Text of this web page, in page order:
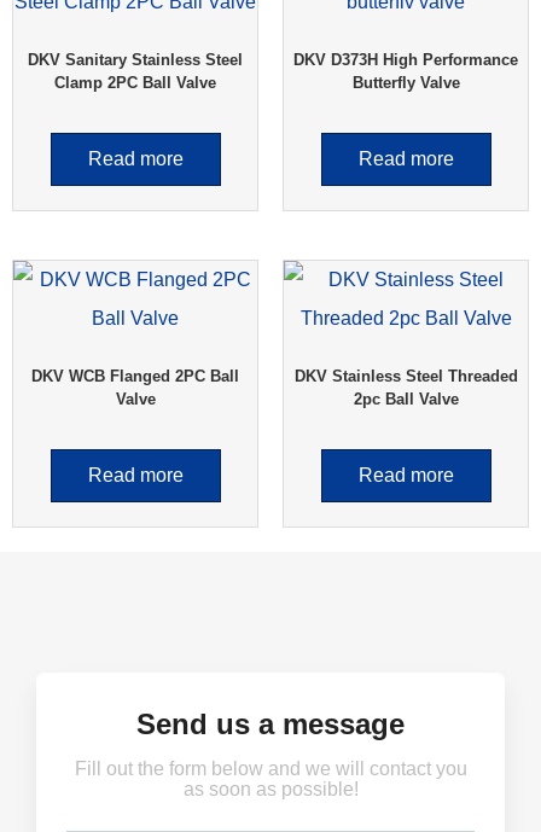
DKV Sanitary Stainless Steel
Clamp 2PC Ball Valve
Read more
DKV D373H High Performance
Butterfly Valve
Read more
DKV WCB Flanged 2PC Ball
Valve
Read more
DKV Stainless Steel Threaded
2pc Ball Valve
Read more
Send us a message
Fill out the form below and we will contact you
as soon as possible!